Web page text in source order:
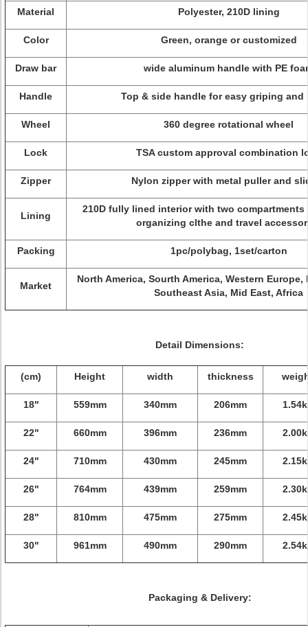
Material Polyester, 210D lining
Color Green, orange or customized
Draw bar wide aluminum handle with PE
Handle Top & side handle for easy griping and
Wheel 360 degree rotational wheel
Lock TSA custom approval combination
Zipper Nylon zipper with metal puller and
Lining
210D fully lined interior with two compartments
organizing clthe and travel
Packing 1pc/polybag, 1set/carton
Market
North America, Sourth America, Western Europe,
Southeast Asia, Mid East, Africa
Detail Dimensions:
(cm) Height width thickness
18" 559mm 340mm 206mm
22" 660mm 396mm 236mm
24" 710mm 430mm 245mm
26" 764mm 439mm 259mm
28" 810mm 475mm 275mm
30" 961mm 490mm 290mm
Packaging & Delivery: